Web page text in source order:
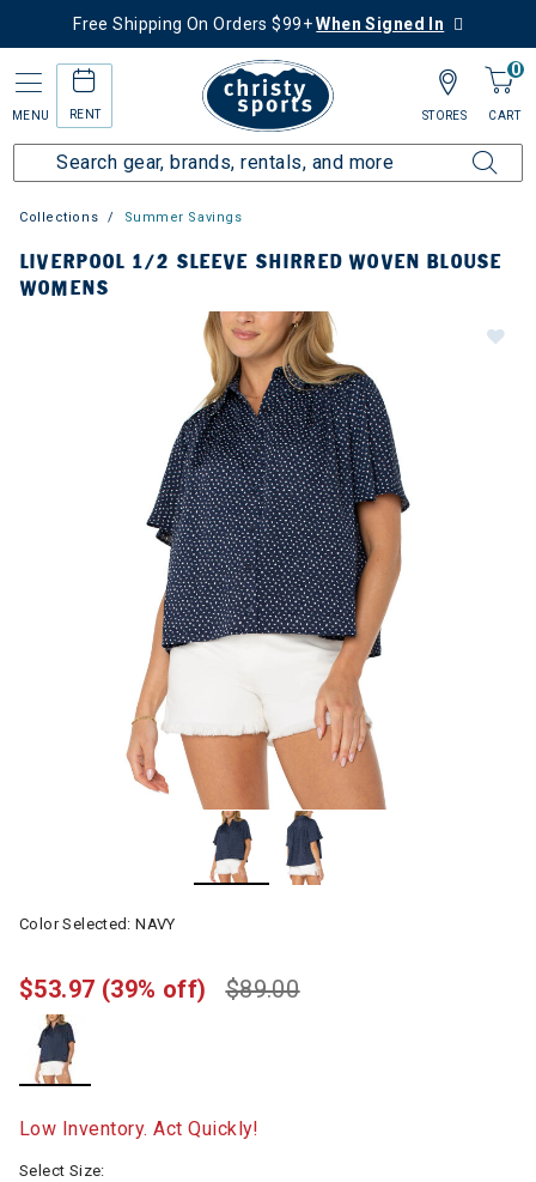
Free Shipping On Orders $99+When Signed In
MENU RENT
0
CART
STORES
Collections Summer Savings
LIVERPOOL 1/2 SLEEVE SHIRRED WOVEN BLOUSE
WOMENS
Color Selected:NAVY
$89.00
$53.97 (39% off)
Low Inventory. Act Quickly!
Select Size: